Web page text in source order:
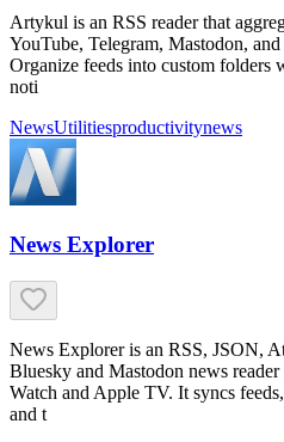
Artykul is an RSS reader that
YouTube, Telegram, Mastodon,
Organize feeds into custom folders
noti
NewsUtilitiesproductivitynews
News Explorer
News Explorer is an RSS, JSON,
Bluesky and Mastodon news
Watch and Apple TV. It syncs
and t